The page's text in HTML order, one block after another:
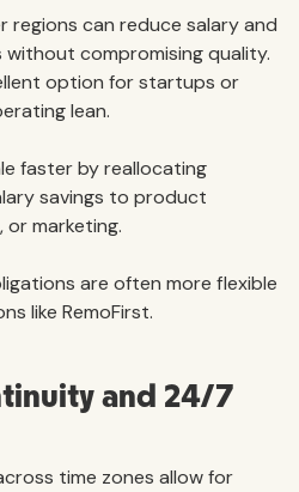
regions can reduce salary and
without compromising quality.
option for startups or
lean.
faster by reallocating
savings to product
or marketing.
are often more flexible
like RemoFirst.
and 24/7
time zones allow for